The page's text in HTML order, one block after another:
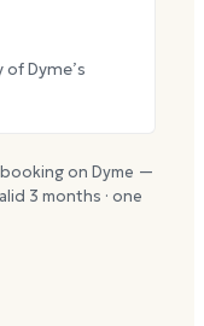
Dyme’s
on Dyme —
3 months · one